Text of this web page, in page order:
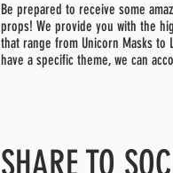
Be prepared to receive some
props! We provide you with the
that range from Unicorn Masks to
have a specific theme, we can
SHARE TO